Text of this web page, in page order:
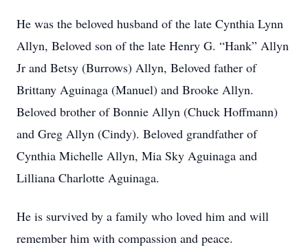
He was the beloved husband of the late Cynthia Lynn
Allyn, Beloved son of the late Henry G. “Hank” Allyn
Jr and Betsy (Burrows) Allyn, Beloved father of
Brittany Aguinaga (Manuel) and Brooke Allyn.
Beloved brother of Bonnie Allyn (Chuck Hoffmann)
and Greg Allyn (Cindy). Beloved grandfather of
Cynthia Michelle Allyn, Mia Sky Aguinaga and
Lilliana Charlotte Aguinaga.
He is survived by a family who loved him and will
remember him with compassion and peace.